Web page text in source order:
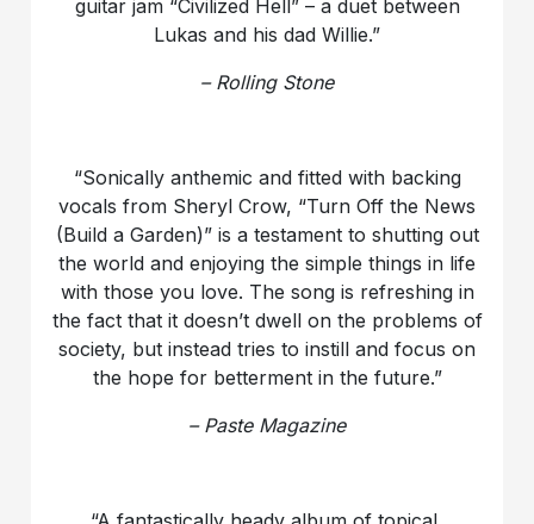
guitar jam “Civilized Hell” – a duet between
Lukas and his dad Willie.”
– Rolling Stone
“Sonically anthemic and fitted with backing
vocals from Sheryl Crow, “Turn Off the News
(Build a Garden)” is a testament to shutting out
the world and enjoying the simple things in life
with those you love. The song is refreshing in
the fact that it doesn’t dwell on the problems of
society, but instead tries to instill and focus on
the hope for betterment in the future.”
– Paste Magazine